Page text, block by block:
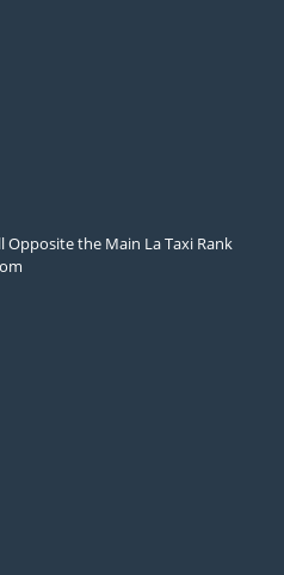
the Main La Taxi Rank